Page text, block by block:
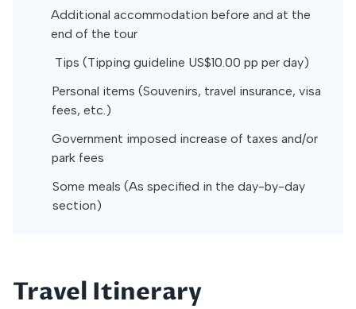
Additional accommodation before and at the
end of the tour
Tips (Tipping guideline US$10.00 pp per day)
Personal items (Souvenirs, travel insurance, visa
fees, etc.)
Government imposed increase of taxes and/or
park fees
Some meals (As specified in the day-by-day
section)
Travel Itinerary